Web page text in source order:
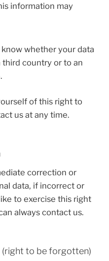
information may
whether your data
country or to an
of this right to
us at any time.
correction or
data, if incorrect or
to exercise this right
always contact us.
(right to be forgotten)